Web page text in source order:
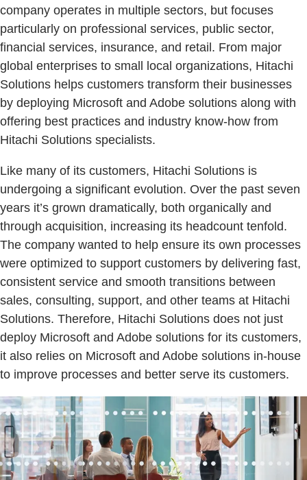
company operates in multiple sectors, but focuses
particularly on professional services, public sector,
financial services, insurance, and retail. From major
global enterprises to small local organizations, Hitachi
Solutions helps customers transform their businesses
by deploying Microsoft and Adobe solutions along with
offering best practices and industry know-how from
Hitachi Solutions specialists.
Like many of its customers, Hitachi Solutions is
undergoing a significant evolution. Over the past seven
years it’s grown dramatically, both organically and
through acquisition, increasing its headcount tenfold.
The company wanted to help ensure its own processes
were optimized to support customers by delivering fast,
consistent service and smooth transitions between
sales, consulting, support, and other teams at Hitachi
Solutions. Therefore, Hitachi Solutions does not just
deploy Microsoft and Adobe solutions for its customers,
it also relies on Microsoft and Adobe solutions in-house
to improve processes and better serve its customers.